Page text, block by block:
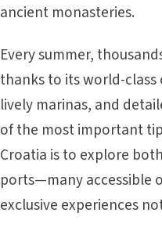
ancient monasteries.
Every summer,
thanks to its world-
lively marinas, and
of the most important
Croatia is to explore
ports—many accessible
exclusive experiences